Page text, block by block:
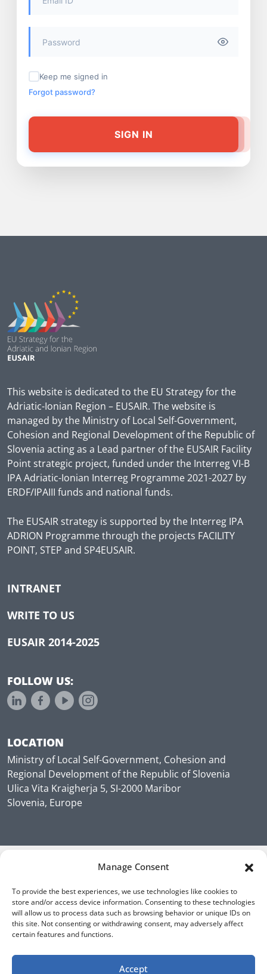
Manage Consent
To provide the best experiences, we use technologies like cookies to
store and/or access device information. Consenting to these technologies
will allow us to process data such as browsing behavior or unique IDs on
this site. Not consenting or withdrawing consent, may adversely affect
certain features and functions.
Accept
Keep me signed in
Forgot password?
SIGN IN
This website is dedicated to the EU Strategy for the
Adriatic-Ionian Region – EUSAIR. The website is
managed by the Ministry of Local Self-Government,
Cohesion and Regional Development of the Republic of
Slovenia acting as a Lead partner of the EUSAIR Facility
Point strategic project, funded under the Interreg VI-B
IPA Adriatic-Ionian Interreg Programme 2021-2027 by
ERDF/IPAIII funds and national funds.
The EUSAIR strategy is supported by the Interreg IPA
ADRION Programme through the projects FACILITY
POINT, STEP and SP4EUSAIR.
INTRANET
WRITE TO US
EUSAIR 2014-2025
FOLLOW US:
LOCATION
Ministry of Local Self-Government, Cohesion and
Regional Development of the Republic of Slovenia
Ulica Vita Kraigherja 5, SI-2000 Maribor
Slovenia, Europe